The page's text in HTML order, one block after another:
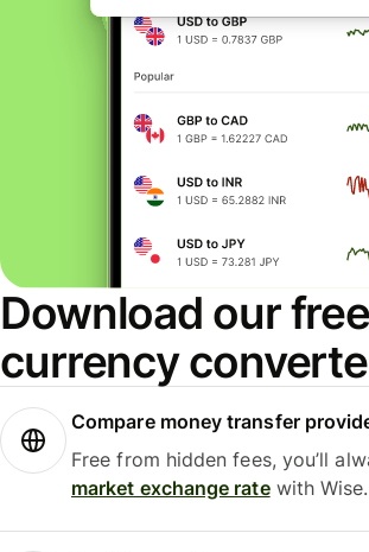
Download our
currency
Compare money transfer
Free from hidden fees, you’ll
market exchange ratewith Wise.